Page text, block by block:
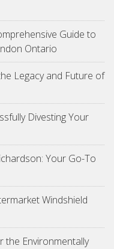
Guide to
Ontario
Legacy and Future of
Divesting Your
Your Go-To
Windshield
the Environmentally